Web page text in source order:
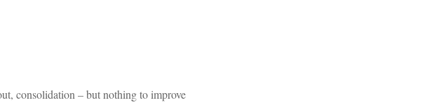
consolidation – but nothing to improve